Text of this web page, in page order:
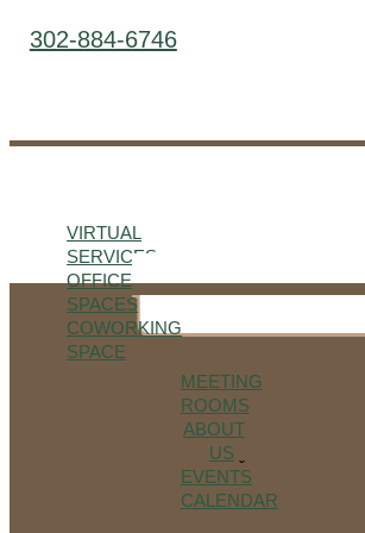
302-884-6746
VIRTUAL
SERVICES
OFFICE
SPACES
COWORKING
SPACE
MEETING
ROOMS
ABOUT
US
EVENTS
CALENDAR